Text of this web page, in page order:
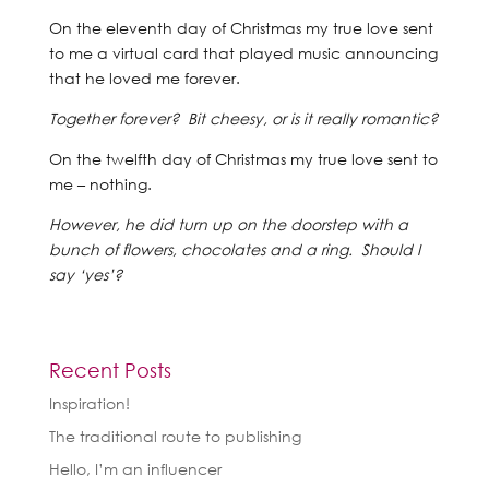
On the eleventh day of Christmas my true love sent
to me a virtual card that played music announcing
that he loved me forever.
Together forever? Bit cheesy, or is it really romantic?
On the twelfth day of Christmas my true love sent to
me – nothing.
However, he did turn up on the doorstep with a
bunch of flowers, chocolates and a ring. Should I
say ‘yes’?
Recent Posts
Inspiration!
The traditional route to publishing
Hello, I’m an influencer